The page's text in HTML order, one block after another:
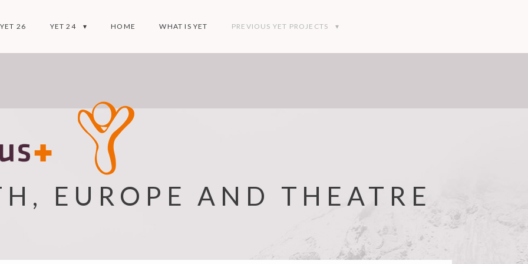
26 YET 24 HOME WHAT IS YET PREVIOUS YET PROJECTS
EUROPE AND THEATRE